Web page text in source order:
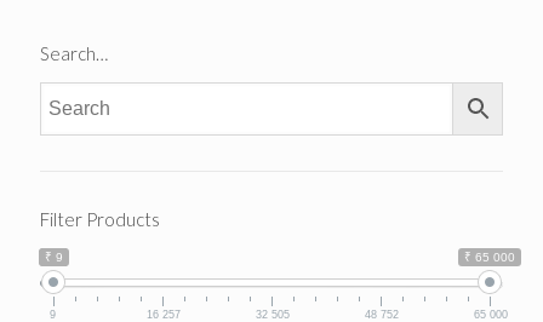
Search…
Filter Products
₹ 9 ₹ 65 000
9 16 257 32 505 48 752 65 000